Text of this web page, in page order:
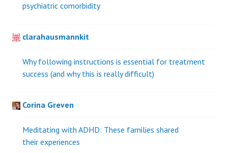
psychiatric comorbidity
clarahausmannkit
Why following instructions is essential for treatment
success (and why this is really difficult)
Corina Greven
Meditating with ADHD: These families shared
their experiences